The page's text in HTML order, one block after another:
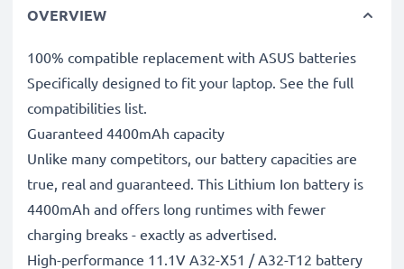
OVERVIEW
100% compatible replacement with ASUS batteries
Specifically designed to fit your laptop. See the full
compatibilities list.
Guaranteed 4400mAh capacity
Unlike many competitors, our battery capacities are
true, real and guaranteed. This Lithium Ion battery is
4400mAh and offers long runtimes with fewer
charging breaks - exactly as advertised.
High-performance 11.1V A32-X51 / A32-T12 battery